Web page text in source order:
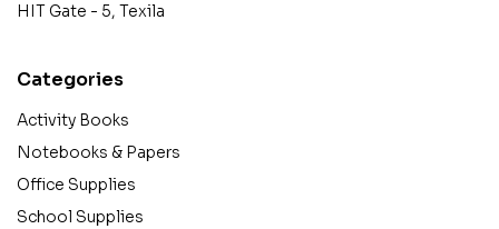
HIT Gate - 5, Texila
Categories
Activity Books
Notebooks & Papers
Office Supplies
School Supplies